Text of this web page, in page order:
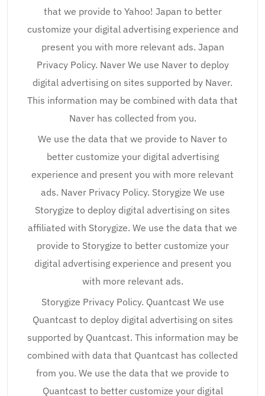
that we provide to Yahoo! Japan to better
customize your digital advertising experience and
present you with more relevant ads. Japan
Privacy Policy. Naver We use Naver to deploy
digital advertising on sites supported by Naver.
This information may be combined with data that
Naver has collected from you.
We use the data that we provide to Naver to
better customize your digital advertising
experience and present you with more relevant
ads. Naver Privacy Policy. Storygize We use
Storygize to deploy digital advertising on sites
affiliated with Storygize. We use the data that we
provide to Storygize to better customize your
digital advertising experience and present you
with more relevant ads.
Storygize Privacy Policy. Quantcast We use
Quantcast to deploy digital advertising on sites
supported by Quantcast. This information may be
combined with data that Quantcast has collected
from you. We use the data that we provide to
Quantcast to better customize your digital